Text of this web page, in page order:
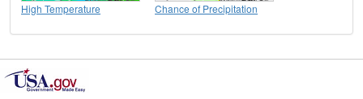
High Temperature Chance of Precipitation